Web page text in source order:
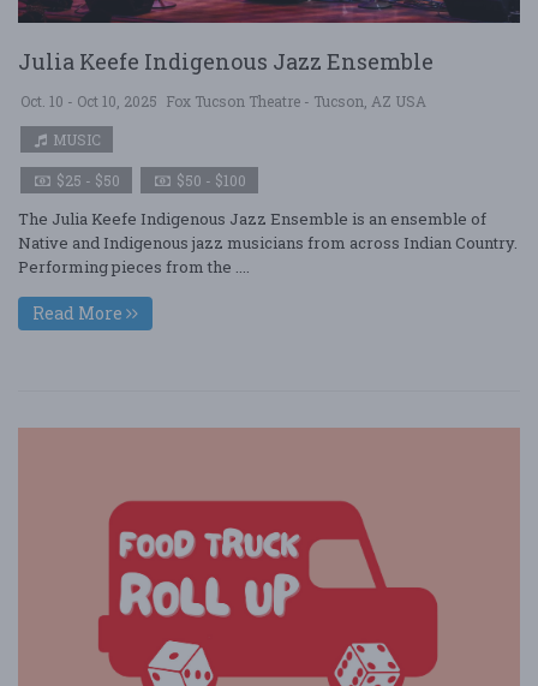
Julia Keefe Indigenous Jazz Ensemble
Oct. 10 - Oct 10, 2025 Fox Tucson Theatre - Tucson, AZ USA
MUSIC
$25 - $50 $50 - $100
The Julia Keefe Indigenous Jazz Ensemble is an ensemble of
Native and Indigenous jazz musicians from across Indian Country.
Performing pieces from the ....
Read More